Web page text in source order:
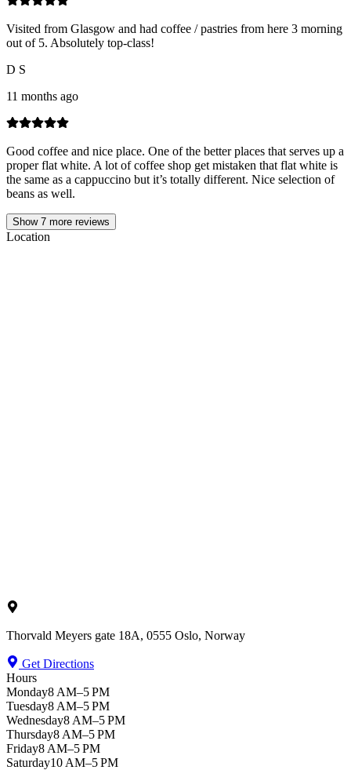
Visited from Glasgow and had coffee / pastries from here 3 morning
out of 5. Absolutely top-class!
D S
11 months ago
Good coffee and nice place. One of the better places that serves up a
proper flat white. A lot of coffee shop get mistaken that flat white is
the same as a cappuccino but it’s totally different. Nice selection of
beans as well.
Show 7 more reviews
Location
Thorvald Meyers gate 18A, 0555 Oslo, Norway
Get Directions
Hours
Monday8 AM–5 PM
Tuesday8 AM–5 PM
Wednesday8 AM–5 PM
Thursday8 AM–5 PM
Friday8 AM–5 PM
Saturday10 AM–5 PM